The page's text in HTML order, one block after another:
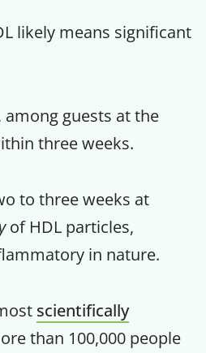
likely means significant
guests at the
three weeks.
to three weeks at
of HDL particles,
in nature.
scientifically
than 100,000 people